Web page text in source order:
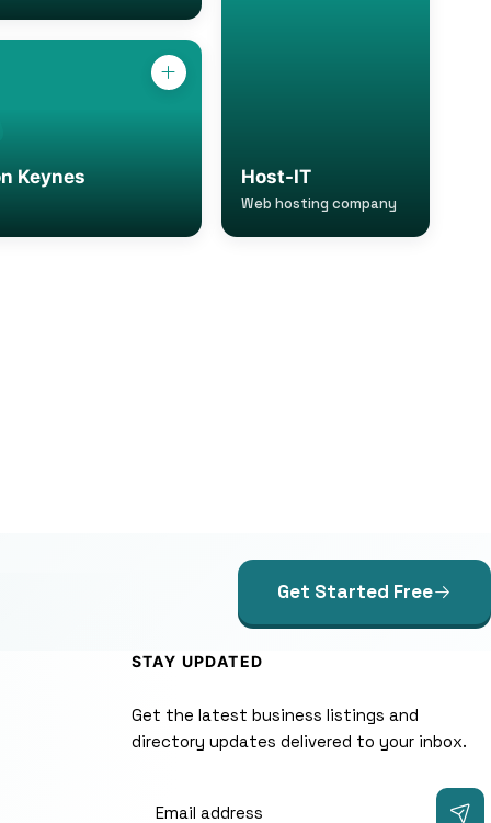
Host-IT
Web hosting company
Keynes
Get Started Free
STAY UPDATED
Get the latest business listings and
directory updates delivered to your inbox.